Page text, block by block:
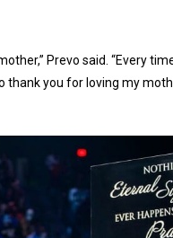
Prevo said. “Every
thank you for loving my